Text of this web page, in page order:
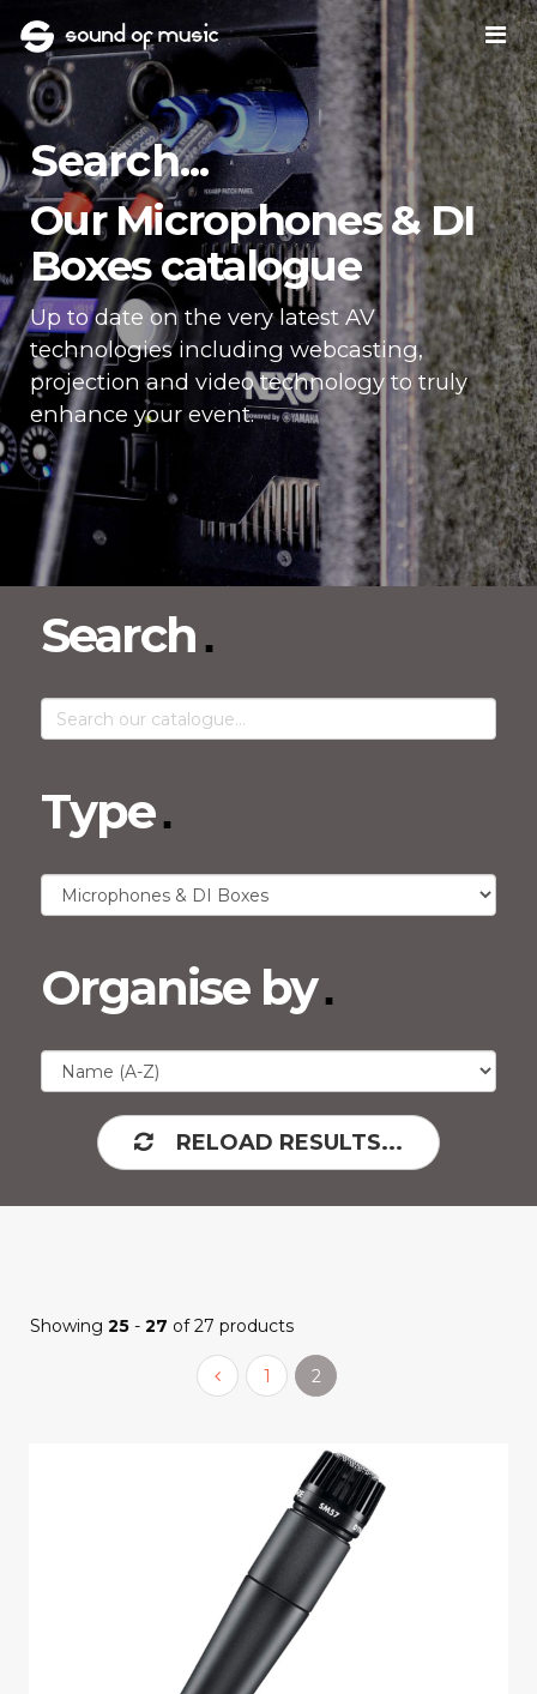
Search...
Our Microphones & DI
Boxes catalogue
Up to date on the very latest AV
technologies including webcasting,
projection and video technology to truly
enhance your event.
Search
Type
Organise by
RELOAD RESULTS...
Showing 25 - 27 of 27 products
1 2